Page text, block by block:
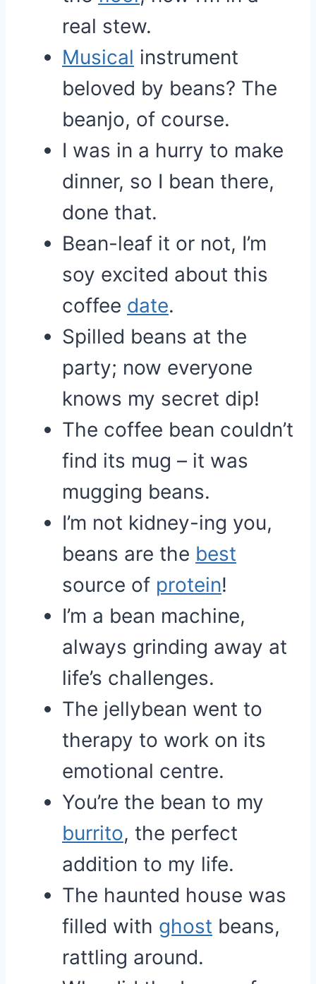
real stew.
Musical instrument
beloved by beans? The
beanjo, of course.
I was in a hurry to make
dinner, so I bean there,
done that.
Bean-leaf it or not, I’m
soy excited about this
coffee date.
Spilled beans at the
party; now everyone
knows my secret dip!
The coffee bean couldn’t
find its mug – it was
mugging beans.
I’m not kidney-ing you,
beans are the best
source of protein!
I’m a bean machine,
always grinding away at
life’s challenges.
The jellybean went to
therapy to work on its
emotional centre.
You’re the bean to my
burrito, the perfect
addition to my life.
The haunted house was
filled with ghost beans,
rattling around.